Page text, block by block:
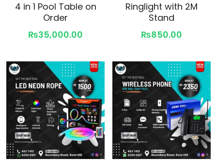
4 in 1 Pool Table on
Order
₨35,000.00
Ringlight with 2M
Stand
₨850.00